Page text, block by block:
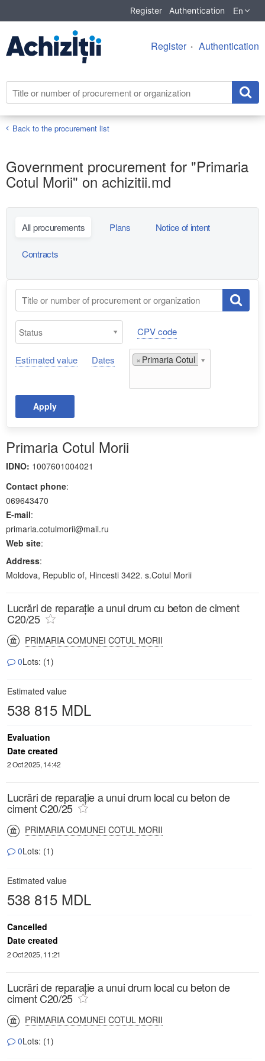
Register Authentication En
Register Authentication
Back to the procurement list
Government procurement for "Primaria
Cotul Morii" on achizitii.md
All procurements Plans Notice of intent
Contracts
CPV code
Estimated value Dates × Primaria Cotul Morii;
Apply
Primaria Cotul Morii
IDNO: 1007601004021
Contact phone:
069643470
E-mail:
primaria.cotulmorii@mail.ru
Web site:
Address:
Moldova, Republic of, Hincesti 3422. s.Cotul Morii
Lucrări de reparație a unui drum cu beton de ciment
C20/25
PRIMARIA COMUNEI COTUL MORII
0Lots: (1)
Estimated value
538 815 MDL
Evaluation
Date created
2 Oct 2025, 14:42
Lucrări de reparație a unui drum local cu beton de
ciment C20/25
PRIMARIA COMUNEI COTUL MORII
0Lots: (1)
Estimated value
538 815 MDL
Cancelled
Date created
2 Oct 2025, 11:21
Lucrări de reparație a unui drum local cu beton de
ciment C20/25
PRIMARIA COMUNEI COTUL MORII
0Lots: (1)